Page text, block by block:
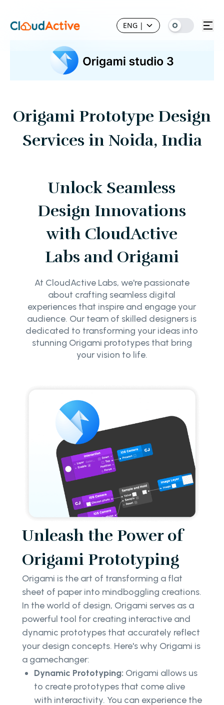
ENG |
Origami Prototype Design
Services in Noida, India
Unlock Seamless
Design Innovations
with CloudActive
Labs and Origami
At CloudActive Labs, we're passionate
about crafting seamless digital
experiences that inspire and engage your
audience. Our team of skilled designers is
dedicated to transforming your ideas into
stunning Origami prototypes that bring
your vision to life.
Unleash the Power of
Origami Prototyping
Origami is the art of transforming a flat
sheet of paper into mindboggling creations.
In the world of design, Origami serves as a
powerful tool for creating interactive and
dynamic prototypes that accurately reflect
your design concepts. Here's why Origami is
a gamechanger:
Dynamic Prototyping: Origami allows us
to create prototypes that come alive
with interactivity. You can experience the